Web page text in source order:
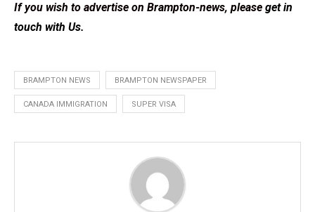
If you wish to advertise on Brampton-news, please get in
touch with Us.
BRAMPTON NEWS BRAMPTON NEWSPAPER
CANADA IMMIGRATION SUPER VISA